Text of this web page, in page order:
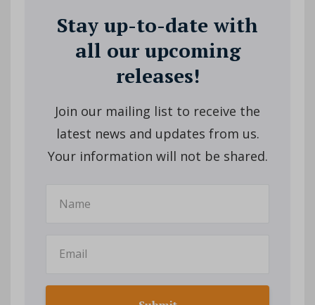
Stay up-to-date with
all our upcoming
releases!
Join our mailing list to receive the
latest news and updates from us.
Your information will not be shared.